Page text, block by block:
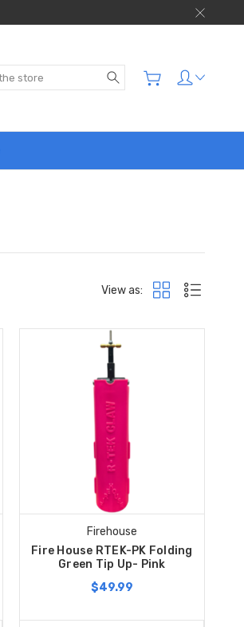
Search
View as:
Firehouse
Fire House RTEK-PK Folding
Green Tip Up- Pink
$49.99